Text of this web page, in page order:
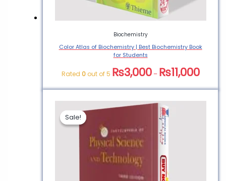
Biochemistry
Color Atlas of Biochemistry | Best Biochemistry Book
for Students
Rated 0out of 5 ₨3,000 – ₨11,000
Sale!
Sale!